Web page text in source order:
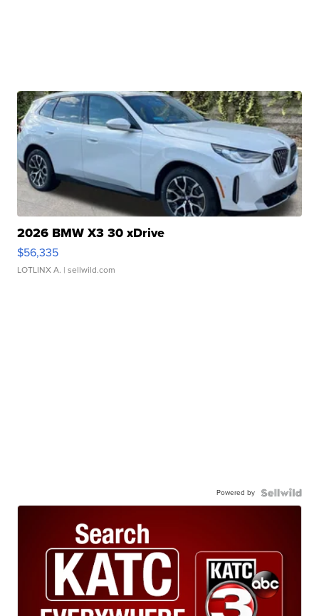
2026 BMW X3 30 xDrive
$56,335
LOTLINX A. | sellwild.com
Powered by